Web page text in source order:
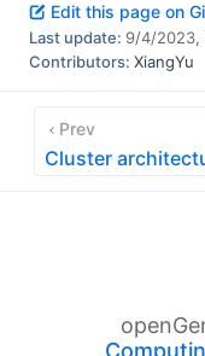
Edit this page on
Last update: 9/4/2023,
Contributors: XiangYu
Prev
Cluster